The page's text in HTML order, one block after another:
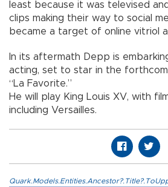
least because it was televised
clips making their way to social
became a target of online vitriol
In its aftermath Depp is
acting, set to star in the
“La Favorite.”
He will play King Louis XV, with
including Versailles.